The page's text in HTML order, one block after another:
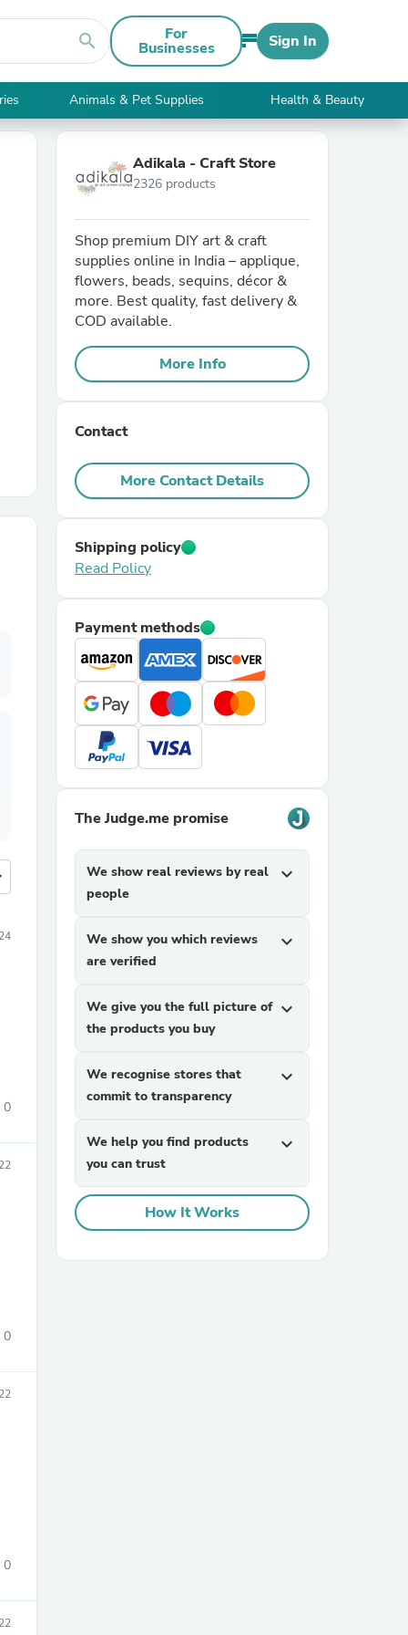
search For
Businesses Sign In
Animals & Pet Supplies Health & Beauty
0
0
0
Adikala - Craft Store
2326 products
Shop premium DIY art & craft
supplies online in India – applique,
flowers, beads, sequins, décor &
more. Best quality, fast delivery &
COD available.
More Info
Contact
More Contact Details
Shipping policy
Read Policy
Payment methods
The Judge.me promise
We show real reviews by real
people
expand_more
We show you which reviews
are verified
expand_more
We give you the full picture of
the products you buy
expand_more
We recognise stores that
commit to transparency
expand_more
We help you find products
you can trust
expand_more
How It Works